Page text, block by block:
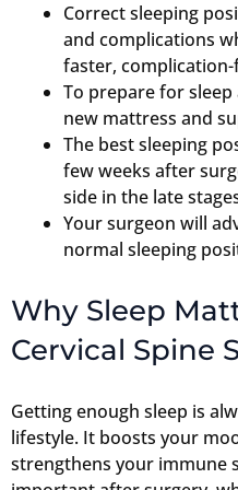
Correct sleeping
and complications
faster,
To prepare for
new mattress and
The best sleeping
few weeks after
side in the late
Your surgeon will
normal sleeping
Why Sleep
Cervical Spine
Getting enough sleep is
lifestyle. It boosts your
strengthens your immune